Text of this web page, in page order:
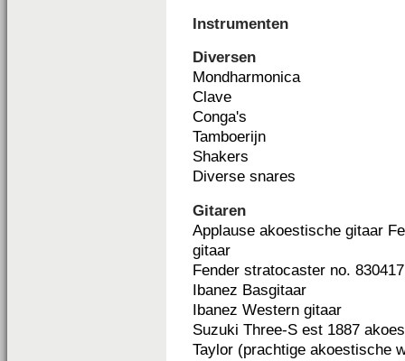
Instrumenten
Diversen
Mondharmonica
Clave
Conga's
Tamboerijn
Shakers
Diverse snares
Gitaren
Applause akoestische gitaar
gitaar
Fender stratocaster no.
Ibanez Basgitaar
Ibanez Western gitaar
Suzuki Three-S est 1887
Taylor (prachtige akoestische